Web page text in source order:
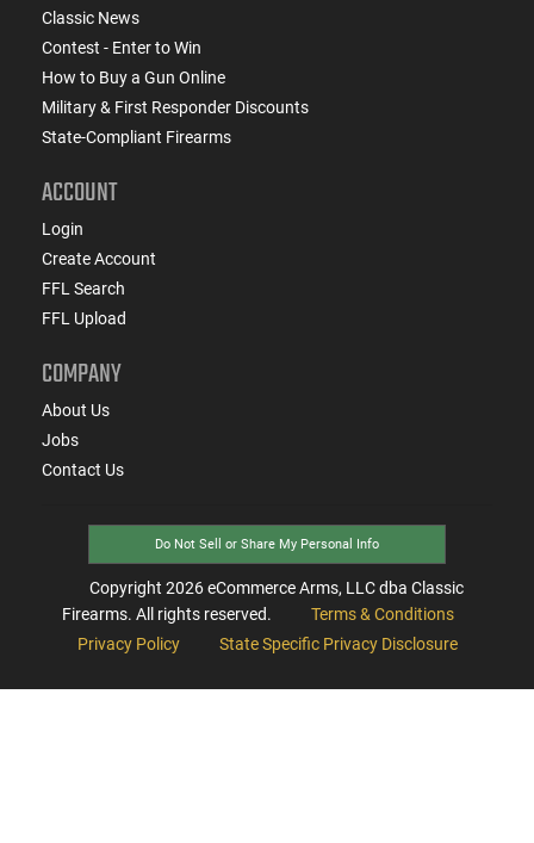
Classic News
Contest - Enter to Win
How to Buy a Gun Online
Military & First Responder Discounts
State-Compliant Firearms
ACCOUNT
Login
Create Account
FFL Search
FFL Upload
COMPANY
About Us
Jobs
Contact Us
Do Not Sell or Share My Personal Info
Copyright 2026eCommerce Arms, LLC dba Classic
Firearms. All rights reserved.
Terms & Conditions
Privacy Policy
State Specific Privacy Disclosure